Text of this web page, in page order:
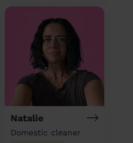
Natalie
Domestic cleaner